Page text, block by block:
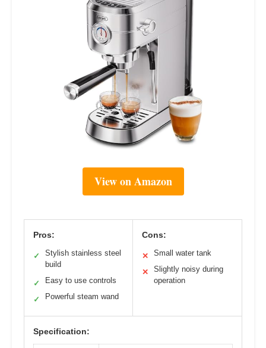
View on Amazon
Pros:
✓
Stylish stainless steel
build
✓ Easy to use controls
✓ Powerful steam wand
Cons:
✕ Small water tank
✕
Slightly noisy during
operation
Specification: